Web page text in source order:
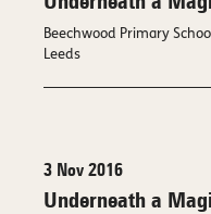
Beechwood Primary
Leeds
3 Nov 2016
Underneath a